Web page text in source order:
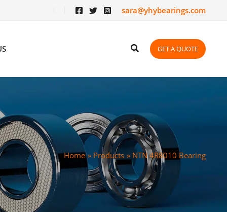
sara@yhybearings.com
GET A QUOTE
Home Products NTN 4R8010 Bearing